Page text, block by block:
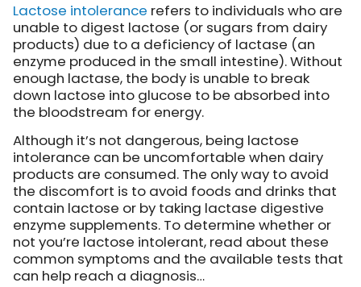
Lactose intolerance refers to individuals who are
unable to digest lactose (or sugars from dairy
products) due to a deficiency of lactase (an
enzyme produced in the small intestine). Without
enough lactase, the body is unable to break
down lactose into glucose to be absorbed into
the bloodstream for energy.
Although it’s not dangerous, being lactose
intolerance can be uncomfortable when dairy
products are consumed. The only way to avoid
the discomfort is to avoid foods and drinks that
contain lactose or by taking lactase digestive
enzyme supplements. To determine whether or
not you’re lactose intolerant, read about these
common symptoms and the available tests that
can help reach a diagnosis…